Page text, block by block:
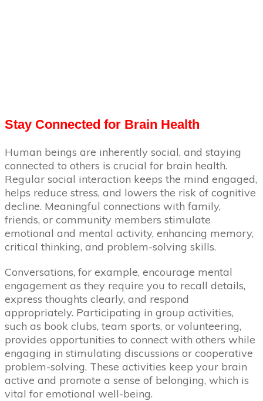
Stay Connected for Brain Health
Human beings are inherently social, and staying
connected to others is crucial for brain health.
Regular social interaction keeps the mind engaged,
helps reduce stress, and lowers the risk of cognitive
decline. Meaningful connections with family,
friends, or community members stimulate
emotional and mental activity, enhancing memory,
critical thinking, and problem-solving skills.
Conversations, for example, encourage mental
engagement as they require you to recall details,
express thoughts clearly, and respond
appropriately. Participating in group activities,
such as book clubs, team sports, or volunteering,
provides opportunities to connect with others while
engaging in stimulating discussions or cooperative
problem-solving. These activities keep your brain
active and promote a sense of belonging, which is
vital for emotional well-being.